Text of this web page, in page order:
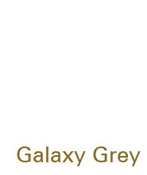
Galaxy Grey